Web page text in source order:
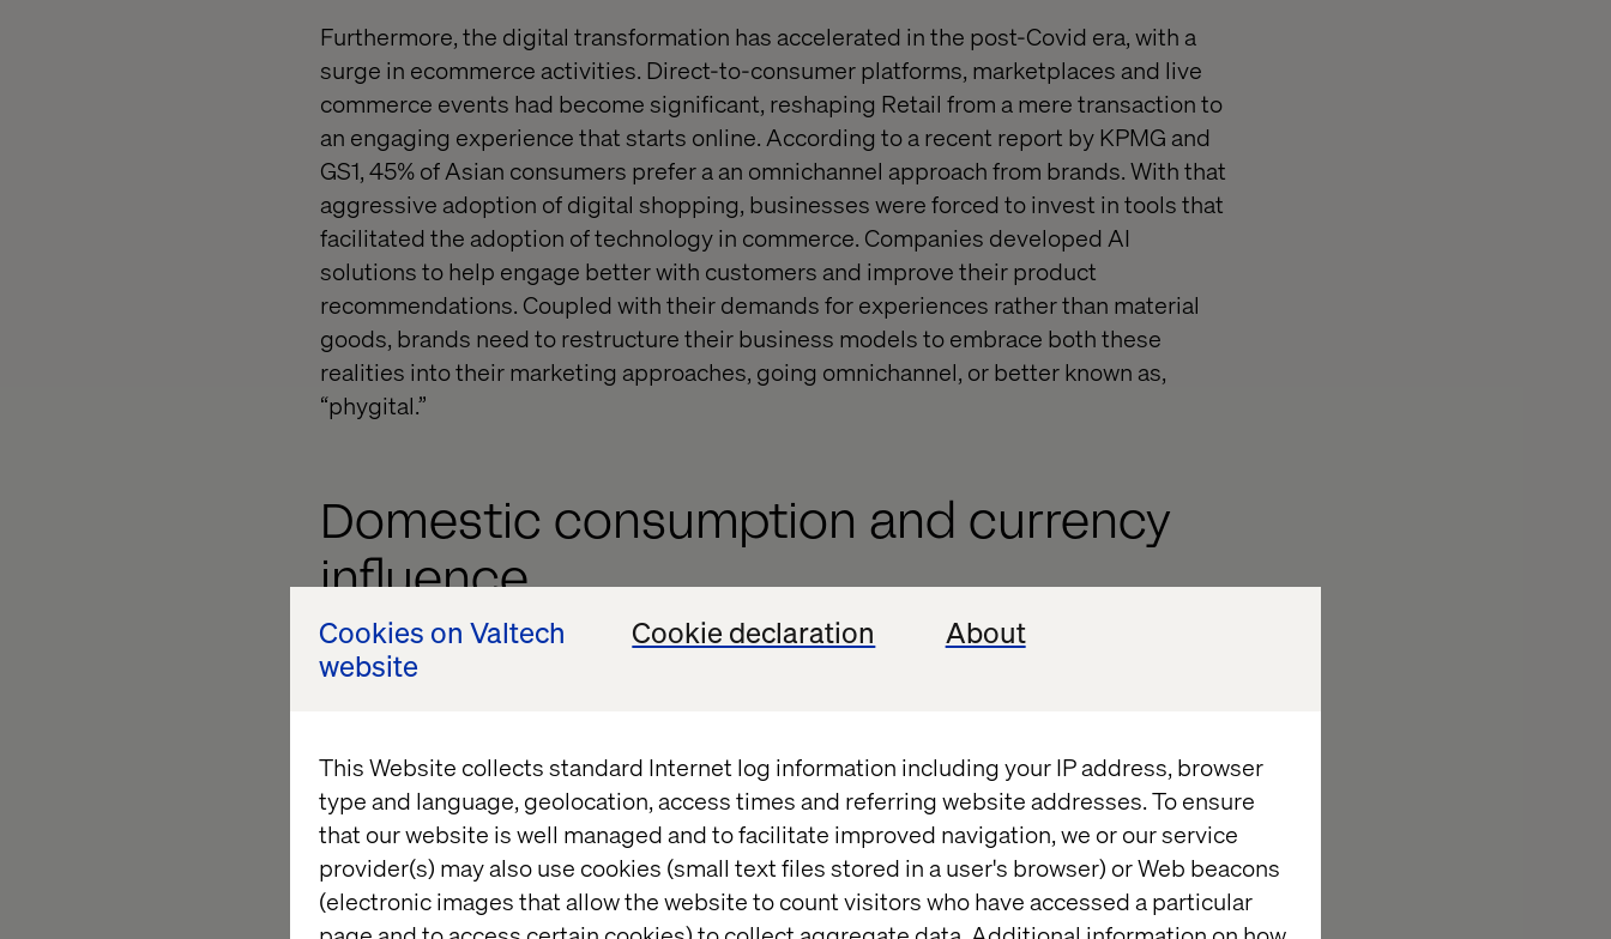
Cookies on Valtech
website
Cookie declaration About
This Website collects standard Internet log information including your IP address, browser
type and language, geolocation, access times and referring website addresses. To ensure
that our website is well managed and to facilitate improved navigation, we or our service
provider(s) may also use cookies (small text files stored in a user's browser) or Web beacons
(electronic images that allow the website to count visitors who have accessed a particular
Furthermore, the digital transformation has accelerated in the post-Covid era, with a
surge in ecommerce activities. Direct-to-consumer platforms, marketplaces and live
commerce events had become significant, reshaping Retail from a mere transaction to
an engaging experience that starts online. According to a recent report by KPMG and
GS1, 45% of Asian consumers prefer a an omnichannel approach from brands. With that
aggressive adoption of digital shopping, businesses were forced to invest in tools that
facilitated the adoption of technology in commerce. Companies developed AI
solutions to help engage better with customers and improve their product
recommendations. Coupled with their demands for experiences rather than material
goods, brands need to restructure their business models to embrace both these
realities into their marketing approaches, going omnichannel, or better known as,
“phygital.”
Domestic consumption and currency
influence
The weakening of the Yuan and Yen is influencing shopping trends across Asia
regional tourism and spending. Nations like Indonesia and Malaysia have seen a spike
in domestic consumer spending due to improved economic conditions and increased
digital payment solutions, which make transactions easier and more secure for the
local populace. With reference to the KPMG report, it was found that 87% of consumers
in Indonesia and 73% of Malaysian consumers prefer online shopping over in-store
physical shopping.